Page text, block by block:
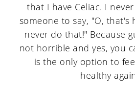
that I have Celiac. I
someone to say, "O, that's
never do that!" Because
not horrible and yes, you
is the only option to
healthy